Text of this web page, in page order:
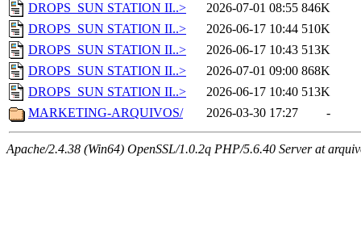
DROPS_SUN STATION II..>
2026-07-01 08:55 846K
DROPS_SUN STATION II..>
2026-06-17 10:44 510K
DROPS_SUN STATION II..>
2026-06-17 10:43 513K
DROPS_SUN STATION II..>
2026-07-01 09:00 868K
DROPS_SUN STATION II..>
2026-06-17 10:40 513K
MARKETING-ARQUIVOS/
2026-03-30 17:27 -
Apache/2.4.38 (Win64) OpenSSL/1.0.2q PHP/5.6.40 Server at